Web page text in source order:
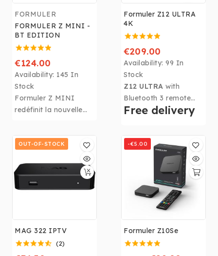
FORMULER
FORMULER Z MINI -
BT EDITION
€124.00
Availability: 145 In
Stock
Formuler Z MINI
redéfinit la nouvelle
IPTV et OTT avec des
pointe telles que le
système d’exploitation
Android 12, le
de visualisation
multimédia
MYTVOnline3 de
Formuler Z12 ULTRA
4K
€209.00
Availability: 99 In
Stock
Z12 ULTRA with
Bluetooth 3 remote
control, Android 12,
storage, CPU: Realtek
RTD1319, GPU: ARM
G57 MP2, and 6th
Generation Wi-Fi
make the Formuler
Z12 ULTRAthe
box in the Formuler
range!
Free delivery
OUT-OF-STOCK
MAG 322 IPTV
(2)
-€5.00
Formuler Z10Se